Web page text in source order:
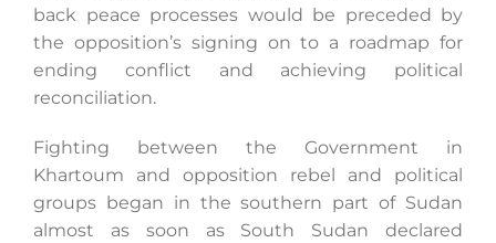
back peace processes would be preceded by
the opposition’s signing on to a roadmap for
ending conflict and achieving political
reconciliation.
Fighting between the Government in
Khartoum and opposition rebel and political
groups began in the southern part of Sudan
almost as soon as South Sudan declared